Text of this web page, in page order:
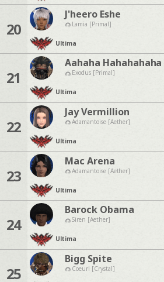
20
J'heero Eshe
Lamia [Primal]
Ultima
21
Aahaha Hahahahaha
Exodus [Primal]
Ultima
22
Jay Vermillion
Adamantoise [Aether]
Ultima
23
Mac Arena
Adamantoise [Aether]
Ultima
24
Barock Obama
Siren [Aether]
Ultima
25
Bigg Spite
Coeurl [Crystal]